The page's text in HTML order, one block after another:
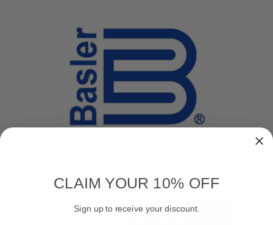
LOGIN FOR PRICING
CLAIM YOUR 10% OFF
Sign up to receive your discount.